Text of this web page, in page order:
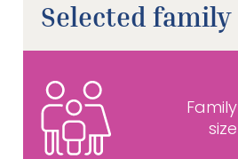
Selected family
Family
size